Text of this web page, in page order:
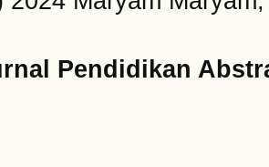
Pendidikan